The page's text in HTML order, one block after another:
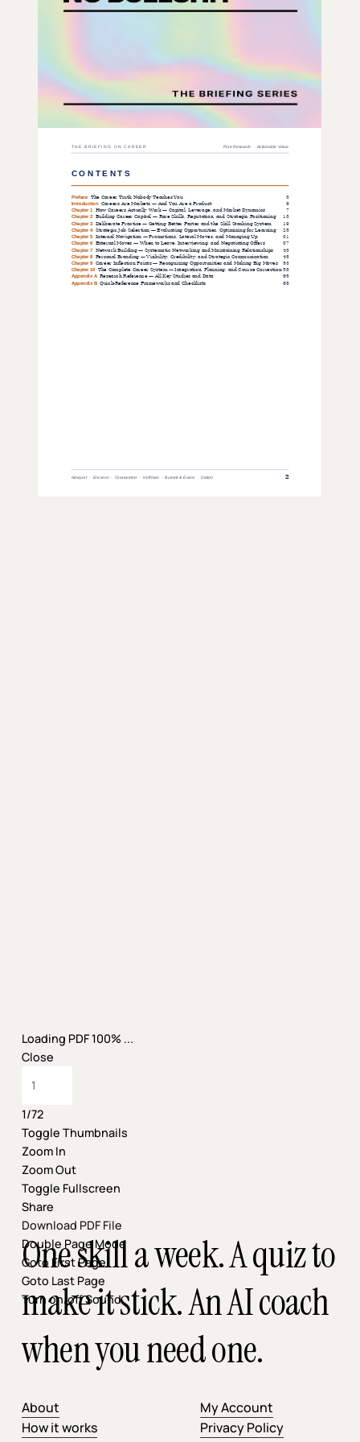
Loading PDF 100% ...
Close
1/72
Toggle Thumbnails
Zoom In
Zoom Out
Toggle Fullscreen
Share
Download PDF File
Double Page Mode
Goto First Page
Goto Last Page
Turn on/off Sound
One skill a week. A quiz to
make it stick. An AI coach
when you need one.
About
How it works
My Account
Privacy Policy